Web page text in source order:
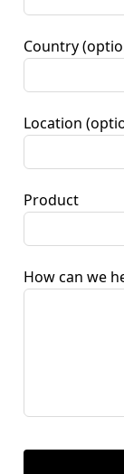
Country
Location
Product
How can we